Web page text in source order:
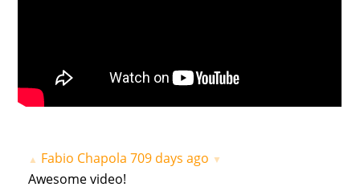
▲ Fabio Chapola 709 days ago ▼
Awesome video!